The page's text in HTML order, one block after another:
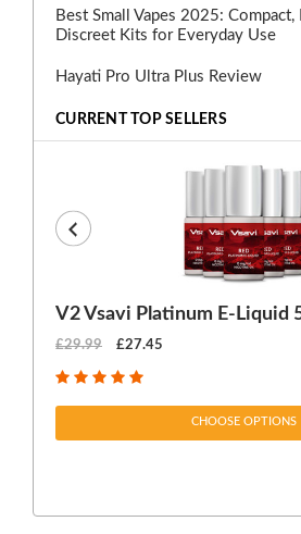
Best Small Vapes 2025: Compact,
Discreet Kits for Everyday Use
Hayati Pro Ultra Plus Review
CURRENT TOP SELLERS
V2 Vsavi Platinum E-Liquid
£29.99 £27.45
CHOOSE OPTIONS